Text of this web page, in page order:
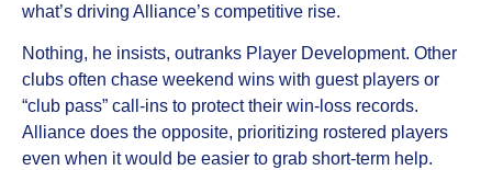
what’s driving Alliance’s competitive rise.
Nothing, he insists, outranks Player Development. Other
clubs often chase weekend wins with guest players or
“club pass” call-ins to protect their win-loss records.
Alliance does the opposite, prioritizing rostered players
even when it would be easier to grab short-term help.